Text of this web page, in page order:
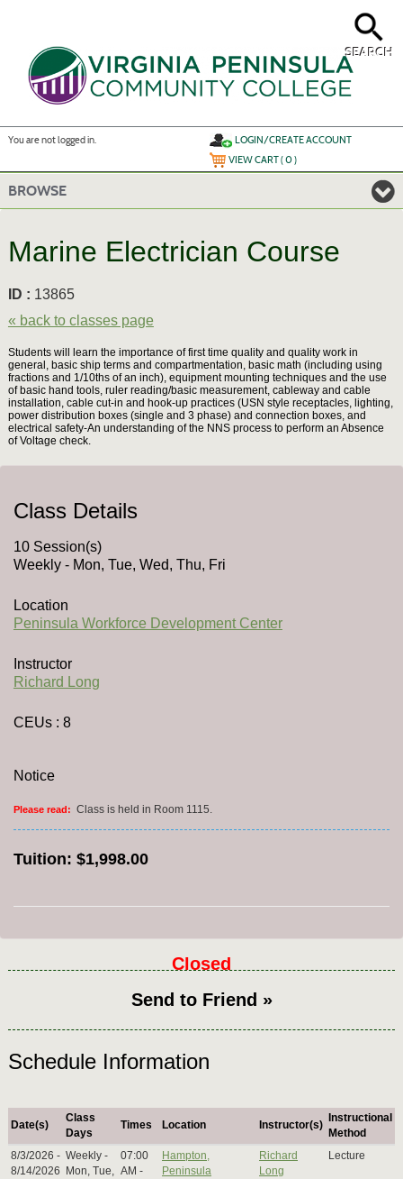
SEARCH
You are not logged in.
LOGIN/CREATE ACCOUNT
VIEW CART (0)
BROWSE
Marine Electrician Course
ID : 13865
« back to classes page
Students will learn the importance of first time quality and quality work in
general, basic ship terms and compartmentation, basic math (including using
fractions and 1/10ths of an inch), equipment mounting techniques and the use
of basic hand tools, ruler reading/basic measurement, cableway and cable
installation, cable cut-in and hook-up practices (USN style receptacles, lighting,
power distribution boxes (single and 3 phase) and connection boxes, and
electrical safety-An understanding of the NNS process to perform an Absence
of Voltage check.
Class Details
10 Session(s)
Weekly - Mon, Tue, Wed, Thu, Fri
Location
Peninsula Workforce Development Center
Instructor
Richard Long
CEUs: 8
Notice
Please read: Class is held in Room 1115.
Tuition: $1,998.00
Closed
Send to Friend »
Schedule Information
Date(s)
Class
Days
Times Location Instructor(s)
Instructional
Method
8/3/2026 -
8/14/2026
Weekly -
Mon, Tue,
07:00
AM -
Hampton,
Peninsula
Richard
Long
Lecture